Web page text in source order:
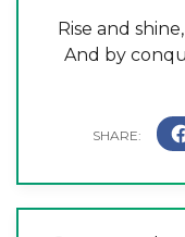
Rise and
And by